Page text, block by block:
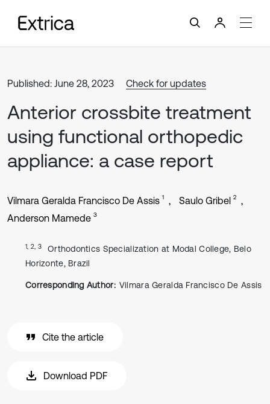
Published: June 28, 2023 Check for updates
Anterior crossbite treatment
using functional orthopedic
appliance: a case report
Vilmara Geralda Francisco De Assis 1 Saulo Gribel 2
Anderson Mamede 3
1, 2, 3
Orthodontics Specialization at Modal College, Belo
Horizonte, Brazil
Corresponding Author: Vilmara Geralda Francisco De Assis
Cite the article
Download PDF